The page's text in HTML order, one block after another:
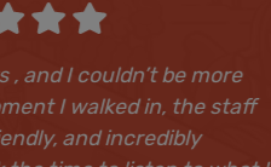
and I couldn’t be more
I walked in, the staff
and incredibly